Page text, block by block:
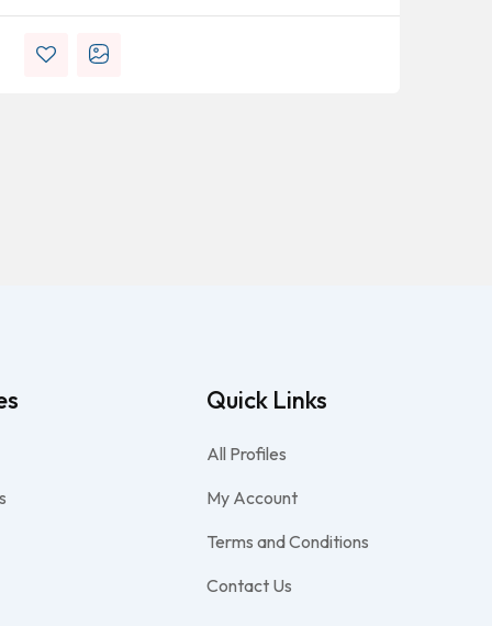
Quick Links
All Profiles
My Account
Terms and Conditions
Contact Us